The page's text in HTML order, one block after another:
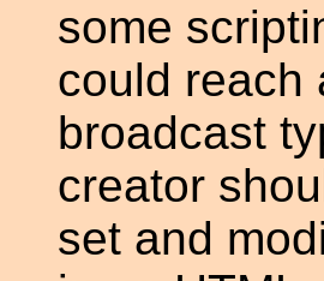
some
could reach
broadcast
creator
set and